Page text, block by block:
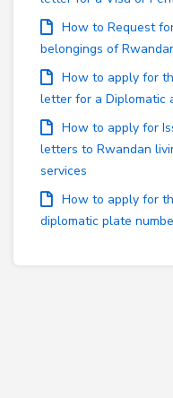
How to Request
belongings of
How to apply for
letter for a Diplomatic
How to apply for
letters to Rwandan
services
How to apply for
diplomatic plate